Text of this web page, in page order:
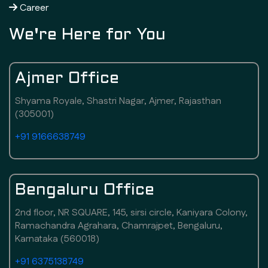
Career
We're Here for You
Ajmer Office
Shyama Royale, Shastri Nagar, Ajmer, Rajasthan
(305001)
+91 9166638749
Bengaluru Office
2nd floor, NR SQUARE, 145, sirsi circle, Kaniyara Colony,
Ramachandra Agrahara, Chamrajpet, Bengaluru,
Karnataka (560018)
+91 6375138749